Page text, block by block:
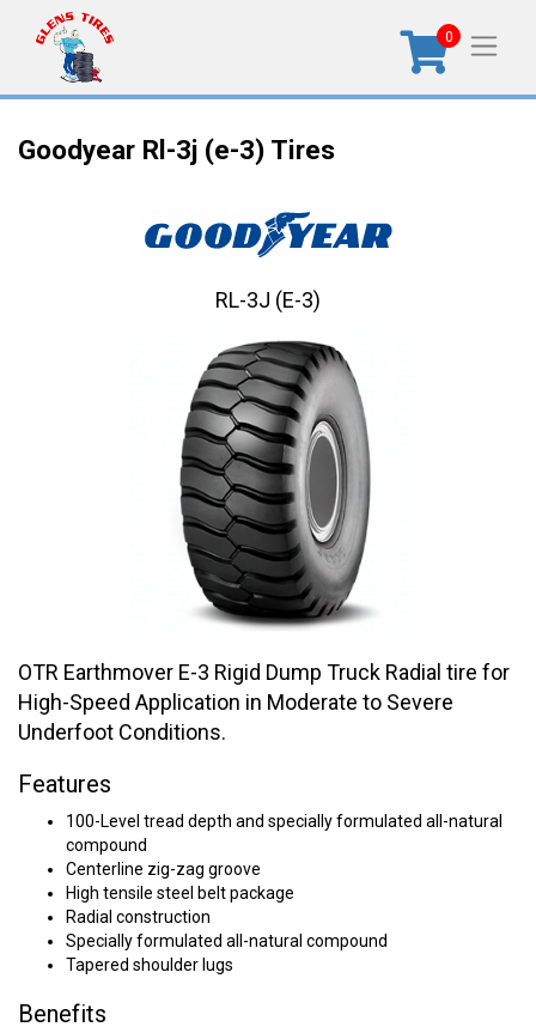
0
Goodyear Rl-3j (e-3) Tires
OTR Earthmover E-3 Rigid Dump Truck Radial tire for
High-Speed Application in Moderate to Severe
Underfoot Conditions.
Features
100-Level tread depth and specially formulated all-natural
compound
Centerline zig-zag groove
High tensile steel belt package
Radial construction
Specially formulated all-natural compound
Tapered shoulder lugs
Benefits
RL-3J (E-3)